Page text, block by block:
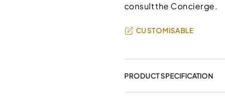
consult the Concierge.
CUSTOMISABLE
PRODUCT SPECIFICATION